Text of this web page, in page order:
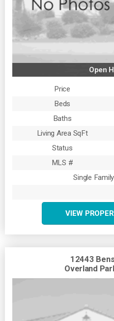
Open
Price
Beds
Baths
Living Area SqFt
Status
MLS #
Single
VIEW
12443
Overland